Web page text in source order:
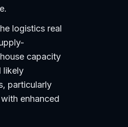
logistics real
capacity
likely
particularly
enhanced